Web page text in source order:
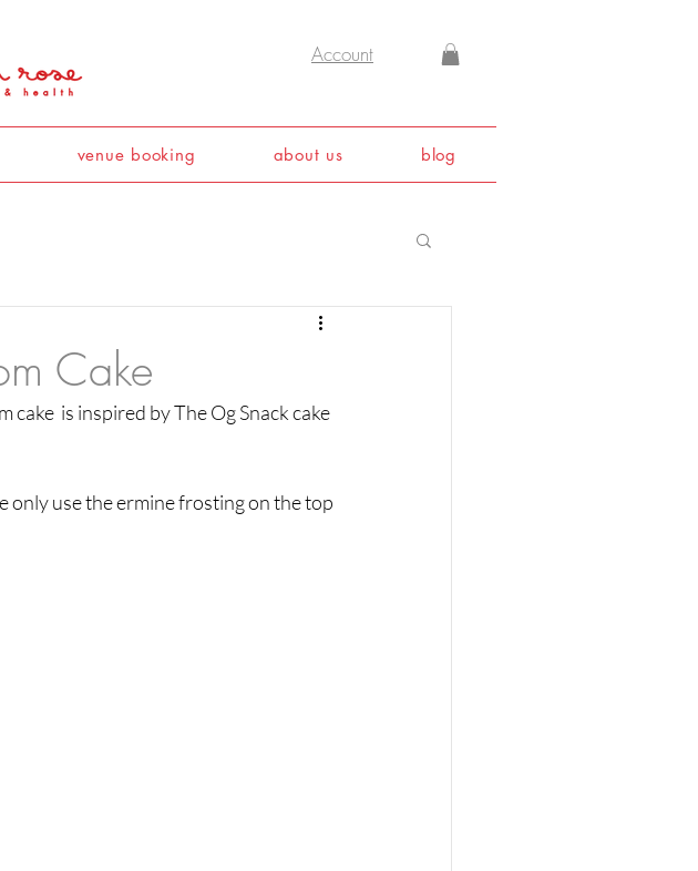
Account
venue booking about us blog
Cake
is inspired by The Og Snack cake
only use the ermine frosting on the top